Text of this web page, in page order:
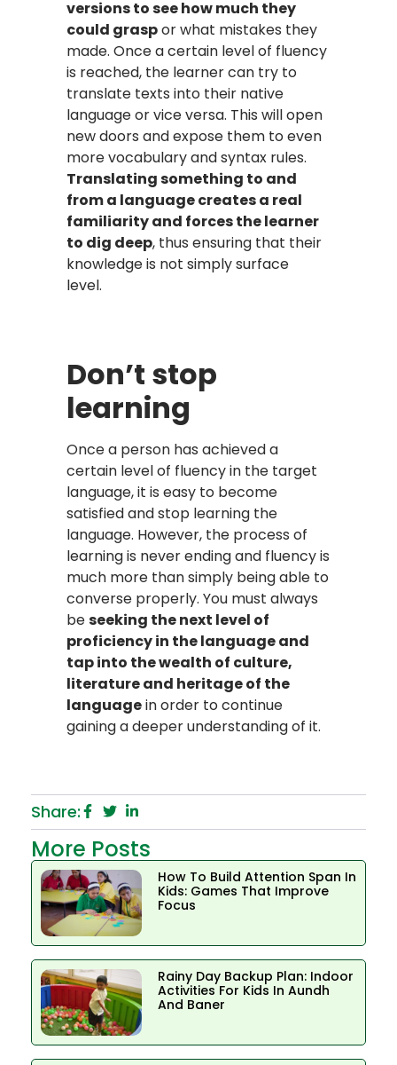
versions to see how much they
could graspor what mistakes they
made. Once a certain level of fluency
is reached, the learner can try to
translate texts into their native
language or vice versa. This will open
new doors and expose them to even
more vocabulary and syntax rules.
Translating something to and
from a language creates a real
familiarity and forces the learner
to dig deep, thus ensuring that their
knowledge is not simply surface
level.
Don’t stop
learning
Once a person has achieved a
certain level of fluency in the target
language, it is easy to become
satisfied and stop learning the
language. However, the process of
learning is never ending and fluency is
much more than simply being able to
converse properly. You must always
beseeking the next level of
proficiency in the language and
tap into the wealth of culture,
literature and heritage of the
languagein order to continue
gaining a deeper understanding of it.
Share:
More Posts
How To Build Attention Span In
Kids: Games That Improve
Focus
Rainy Day Backup Plan: Indoor
Activities For Kids In Aundh
And Baner